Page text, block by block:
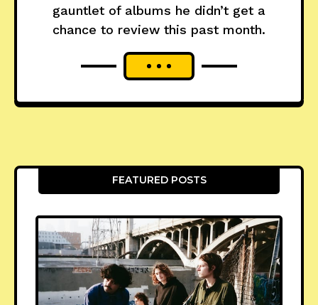
gauntlet of albums he didn’t get a
chance to review this past month.
FEATURED POSTS